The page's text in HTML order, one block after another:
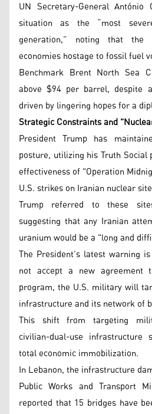
UN Secretary-General António
situation as the “most
generation,” noting that
economies hostage to fossil fuel
Benchmark Brent North Sea
above $94 per barrel, despite
driven by lingering hopes for a
Strategic Constraints and
President Trump has
posture, utilizing his Truth
effectiveness of "Operation
U.S. strikes on Iranian nuclear
Trump referred to these
suggesting that any Iranian
uranium would be a "long and
The President’s latest warning
not accept a new agreement
program, the U.S. military will
infrastructure and its network of
This shift from targeting
civilian-dual-use
total economic immobilization.
In Lebanon, the infrastructure
Public Works and Transport
reported that 15 bridges have